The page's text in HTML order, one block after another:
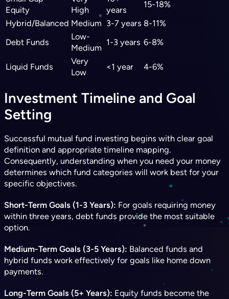
Equity
High
years
15-18%
Hybrid/Balanced Medium 3-7 years 8-11%
Debt Funds
Low-
Medium
1-3 years 6-8%
Liquid Funds
Very
Low
<1 year 4-6%
Investment Timeline and Goal
Setting
Successful mutual fund investing begins with clear goal
definition and appropriate timeline mapping.
Consequently, understanding when you need your money
determines which fund categories will work best for your
specific objectives.
Short-Term Goals (1-3 Years): For goals requiring money
within three years, debt funds provide the most suitable
option.
Medium-Term Goals (3-5 Years): Balanced funds and
hybrid funds work effectively for goals like home down
payments.
Long-Term Goals (5+ Years): Equity funds become the